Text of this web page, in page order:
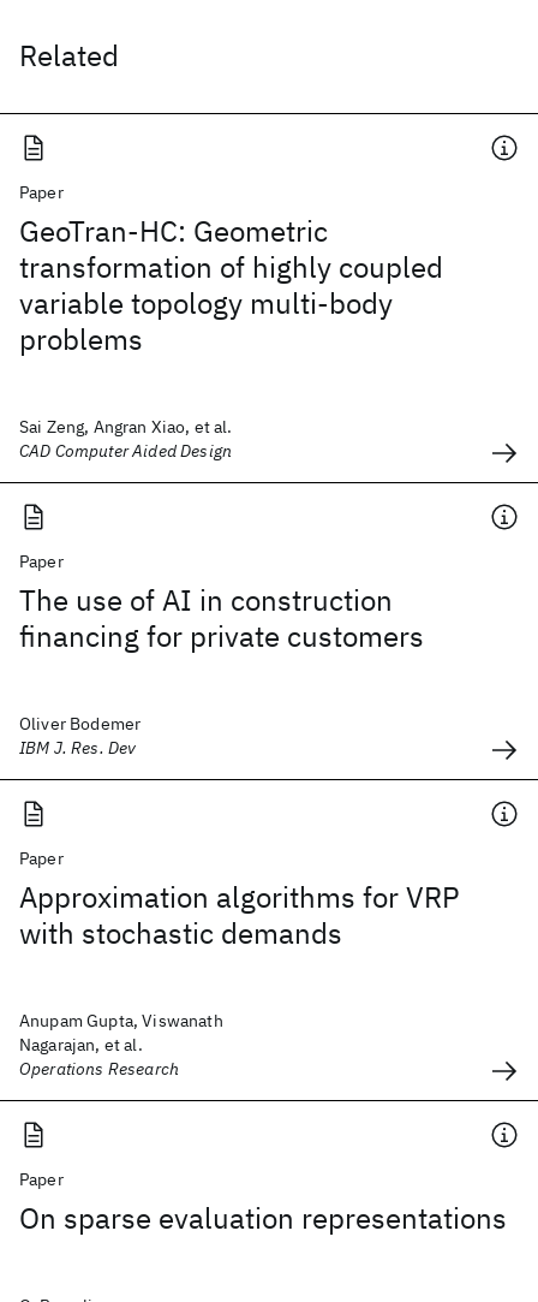
Related
Paper
GeoTran-HC: Geometric
transformation of highly coupled
variable topology multi-body
problems
Sai Zeng, Angran Xiao, et al.
CAD Computer Aided Design
Paper
The use of AI in construction
financing for private customers
Oliver Bodemer
IBM J. Res. Dev
Paper
Approximation algorithms for VRP
with stochastic demands
Anupam Gupta, Viswanath
Nagarajan, et al.
Operations Research
Paper
On sparse evaluation representations